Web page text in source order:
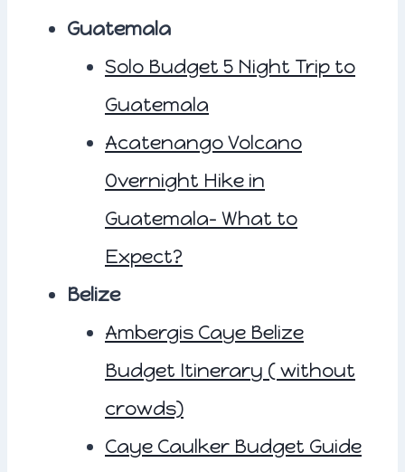
Guatemala
Solo Budget 5 Night Trip to
Guatemala
Acatenango Volcano
Overnight Hike in
Guatemala- What to
Expect?
Belize
Ambergis Caye Belize
Budget Itinerary ( without
crowds)
Caye Caulker Budget Guide